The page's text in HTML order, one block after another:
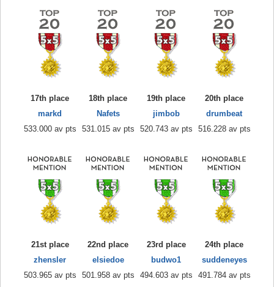
17th place
markd
533.000 av pts
18th place
Nafets
531.015 av pts
19th place
jimbob
520.743 av pts
20th place
drumbeat
516.228 av pts
21st place
zhensler
503.965 av pts
22nd place
elsiedoe
501.958 av pts
23rd place
budwo1
494.603 av pts
24th place
suddeneyes
491.784 av pts